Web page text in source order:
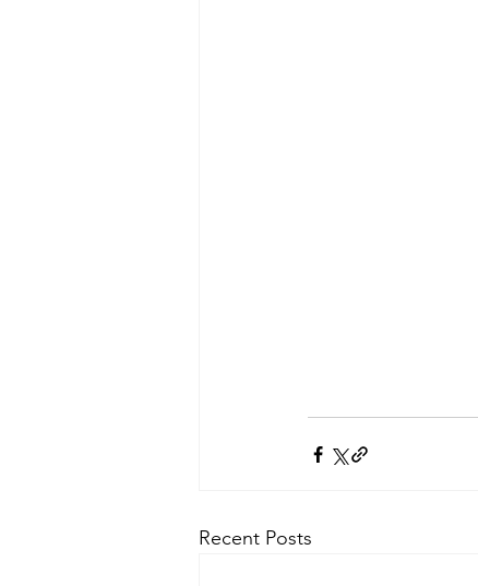
Recent Posts